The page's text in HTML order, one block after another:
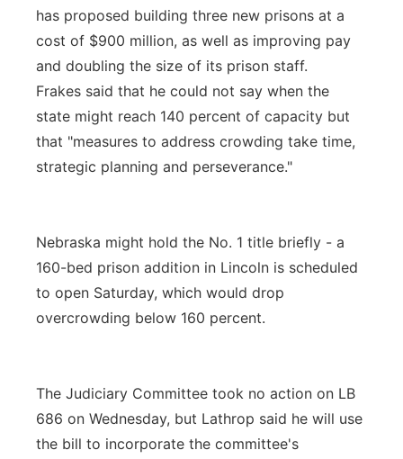
has proposed building three new prisons at a
cost of $900 million, as well as improving pay
and doubling the size of its prison staff.
Frakes said that he could not say when the
state might reach 140 percent of capacity but
that "measures to address crowding take time,
strategic planning and perseverance."
Nebraska might hold the No. 1 title briefly - a
160-bed prison addition in Lincoln is scheduled
to open Saturday, which would drop
overcrowding below 160 percent.
The Judiciary Committee took no action on LB
686 on Wednesday, but Lathrop said he will use
the bill to incorporate the committee's